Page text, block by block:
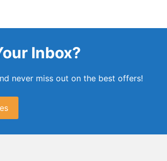
Inbox?
never miss out on the best offers!